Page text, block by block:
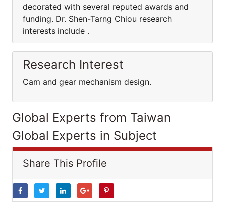
decorated with several reputed awards and
funding. Dr. Shen-Tarng Chiou research
interests include .
Research Interest
Cam and gear mechanism design.
Global Experts from Taiwan
Global Experts in Subject
Share This Profile